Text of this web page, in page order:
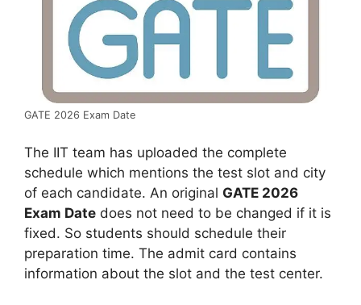
GATE 2026 Exam Date
The IIT team has uploaded the complete
schedule which mentions the test slot and city
of each candidate. An original GATE 2026
Exam Date does not need to be changed if it is
fixed. So students should schedule their
preparation time. The admit card contains
information about the slot and the test center.